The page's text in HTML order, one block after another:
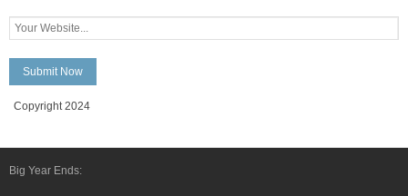
Copyright 2024
Big Year Ends: